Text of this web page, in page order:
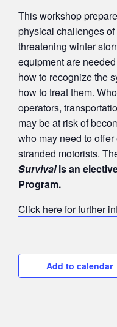
This workshop
physical challenges
threatening winter
equipment are
how to recognize the
how to treat them.
operators,
may be at risk of
who may need to
stranded motorists.
Survivalis an
Program.
Click here for further
Add to calendar